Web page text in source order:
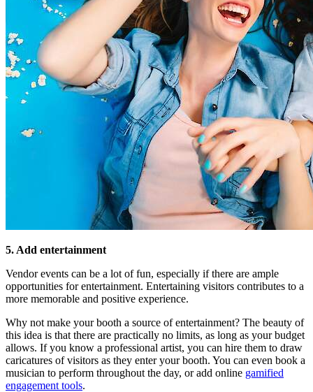
5. Add entertainment
Vendor events can be a lot of fun, especially if there are ample
opportunities for entertainment. Entertaining visitors contributes to a
more memorable and positive experience.
Why not make your booth a source of entertainment? The beauty of
this idea is that there are practically no limits, as long as your budget
allows. If you know a professional artist, you can hire them to draw
caricatures of visitors as they enter your booth. You can even book a
musician to perform throughout the day, or add online gamified
engagement tools.